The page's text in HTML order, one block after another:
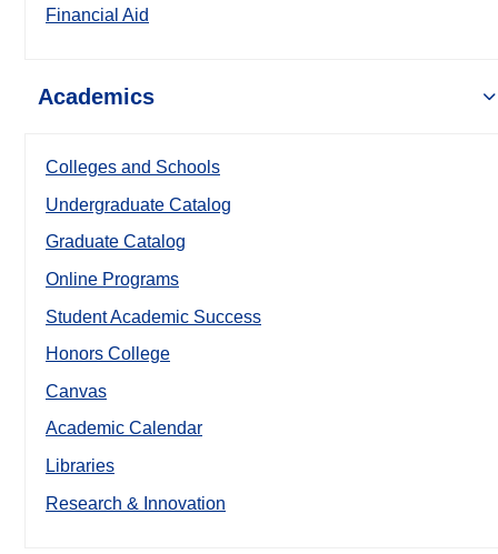
Financial Aid
Academics
Colleges and Schools
Undergraduate Catalog
Graduate Catalog
Online Programs
Student Academic Success
Honors College
Canvas
Academic Calendar
Libraries
Research & Innovation